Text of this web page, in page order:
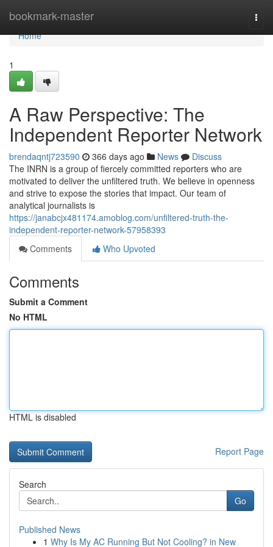
bookmark-master
Home
Home
1
A Raw Perspective: The
Independent Reporter Network
brendaqntj723590 366 days ago News
Discuss
The INRN is a group of fiercely committed reporters who are
motivated to deliver the unfiltered truth. We believe in openness
and strive to expose the stories that impact. Our team of
analytical journalists is
https://janabcjx481174.amoblog.com/unfiltered-truth-the-
independent-reporter-network-57958393
Comments
Who Upvoted
Comments
Submit a Comment
No HTML
HTML is disabled
Report Page
Search
Go
Published News
1 Why Is My AC Running But Not Cooling? in New